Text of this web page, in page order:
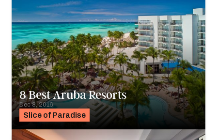
Slice of Paradise
8 Best Aruba Resorts
Dec 8, 2016